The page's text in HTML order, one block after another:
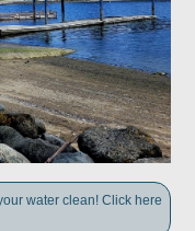
water clean! Click here